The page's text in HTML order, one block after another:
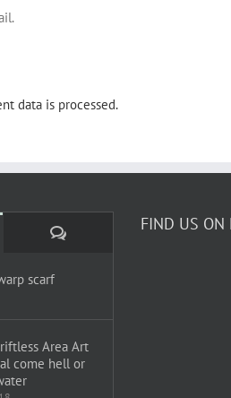
data is processed.
Comments
scarf
Area Art
come hell or
FIND US ON